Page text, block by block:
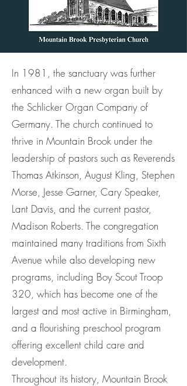
In 1981, the sanctuary was further
enhanced with a new organ built by
the Schlicker Organ Company of
Germany. The church continued to
thrive in Mountain Brook under the
leadership of pastors such as Reverends
Thomas Atkinson, August Kling, Stephen
Morse, Jesse Garner, Cary Speaker,
Lant Davis, and the current pastor,
Madison Roberts. The congregation
maintained many traditions from Sixth
Avenue while also developing new
programs, including Boy Scout Troop
320, which has become one of the
largest and most active in Birmingham,
and a flourishing preschool program
offering excellent child care and
development.
Throughout its history, Mountain Brook